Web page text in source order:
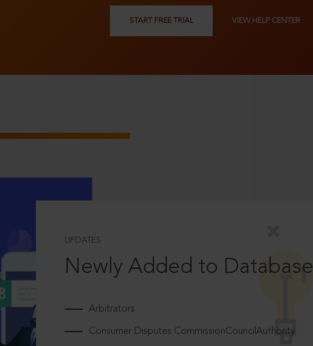
START FREE TRIAL VIEW HELP CENTER
UPDATES
Newly Added to Database
Arbitrators
Consumer Disputes CommissionCouncilAuthority